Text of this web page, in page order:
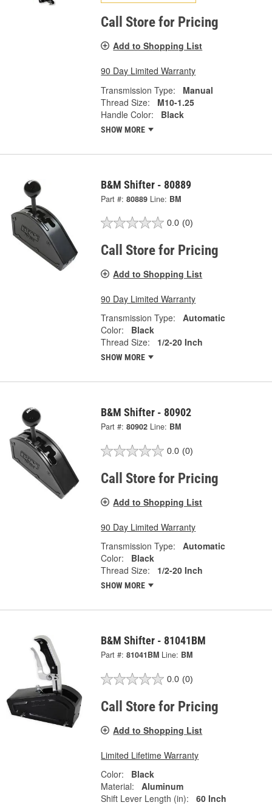
Call Store for Pricing
Add to Shopping List
90 Day Limited Warranty
Transmission Type:
Manual
Thread Size:
M10-1.25
Handle Color:
Black
SHOW MORE
B&M Shifter - 80889
Part #: 80889 Line: BM
0.0 (0)
Call Store for Pricing
Add to Shopping List
90 Day Limited Warranty
Transmission Type:
Automatic
Color:
Black
Thread Size:
1/2-20 Inch
SHOW MORE
B&M Shifter - 80902
Part #: 80902 Line: BM
0.0 (0)
Call Store for Pricing
Add to Shopping List
90 Day Limited Warranty
Transmission Type:
Automatic
Color:
Black
Thread Size:
1/2-20 Inch
SHOW MORE
B&M Shifter - 81041BM
Part #: 81041BM Line: BM
0.0 (0)
Call Store for Pricing
Add to Shopping List
Limited Lifetime Warranty
Color:
Black
Material:
Aluminum
Shift Lever Length (in):
60 Inch